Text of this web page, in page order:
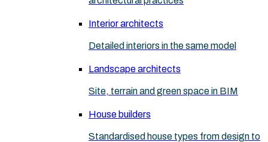
Interior architects
Detailed interiors in the same model
Landscape architects
Site, terrain and green space in BIM
House builders
Standardised house types from design to